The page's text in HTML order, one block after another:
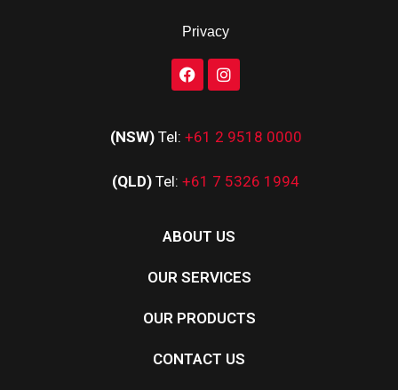
Privacy
(NSW) Tel: +61 2 9518 0000
(QLD) Tel: +61 7 5326 1994
ABOUT US
OUR SERVICES
OUR PRODUCTS
CONTACT US